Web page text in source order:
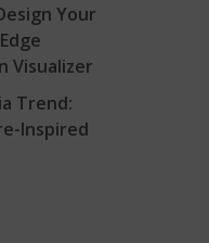
Your
Visualizer
Trend:
Inspired